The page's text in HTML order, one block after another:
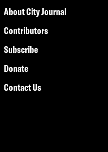
About City Journal
Contributors
Subscribe
Donate
Contact Us